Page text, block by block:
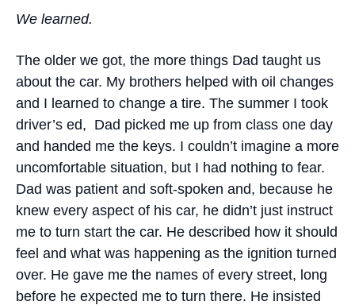
We learned.
The older we got, the more things Dad taught us
about the car. My brothers helped with oil changes
and I learned to change a tire. The summer I took
driver’s ed, Dad picked me up from class one day
and handed me the keys. I couldn’t imagine a more
uncomfortable situation, but I had nothing to fear.
Dad was patient and soft-spoken and, because he
knew every aspect of his car, he didn’t just instruct
me to turn start the car. He described how it should
feel and what was happening as the ignition turned
over. He gave me the names of every street, long
before he expected me to turn there. He insisted